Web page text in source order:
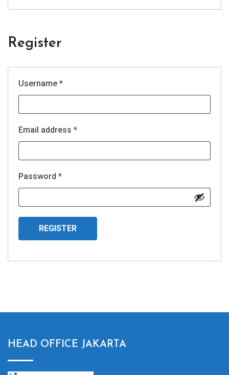
Register
Username *Required
Email address *Required
Password *Required
REGISTER
HEAD OFFICE JAKARTA